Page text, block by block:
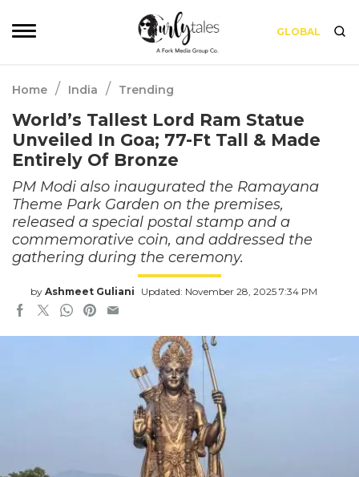
GLOBAL
Home / India / Trending
World’s Tallest Lord Ram Statue
Unveiled In Goa; 77-Ft Tall & Made
Entirely Of Bronze
PM Modi also inaugurated the Ramayana
Theme Park Garden on the premises,
released a special postal stamp and a
commemorative coin, and addressed the
gathering during the ceremony.
by Ashmeet Guliani Updated: November 28, 2025 7:34 PM